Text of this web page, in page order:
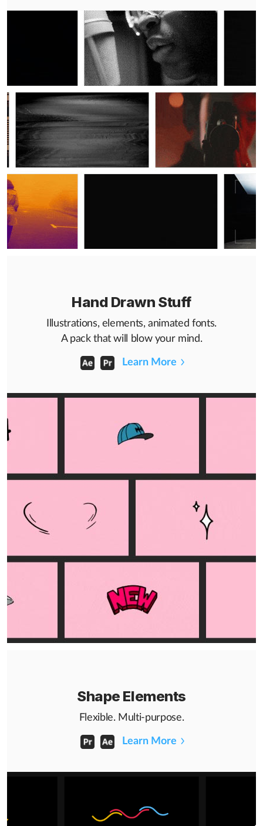
Hand Drawn Stuff
Illustrations, elements, animated fonts.
A pack that will blow your mind.
Learn More
Shape Elements
Flexible. Multi-purpose.
Learn More